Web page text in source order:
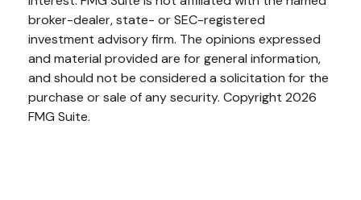
broker-dealer, state- or SEC-registered
investment advisory firm. The opinions expressed
and material provided are for general information,
and should not be considered a solicitation for the
purchase or sale of any security. Copyright 2026
FMG Suite.